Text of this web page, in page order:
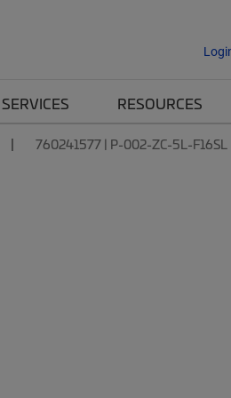
SERVICES RESOURCES
760241577 | P-002-ZC-5L-F16SL